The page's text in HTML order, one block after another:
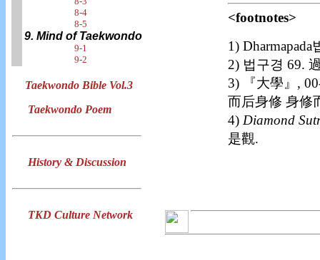
8-4
8-5
9. Mind of Taekwondo
9-1
9-2
Taekwondo Bible Vol.3
Taekwondo Poem
History & Discussion
TKD Culture Network
<footnotes>
1)
2) 법구경 69.
3) 『大學』,
而后身修 身修
4) Diamond
是觀.